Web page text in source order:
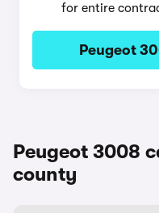
for entire
Peugeot
Peugeot 3008
county